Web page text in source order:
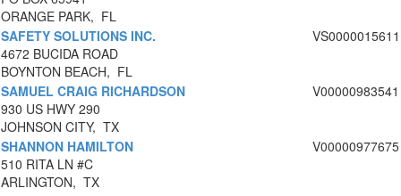
ORANGE PARK, FL
SAFETY SOLUTIONS INC.
4672 BUCIDA ROAD
BOYNTON BEACH, FL
VS0000015611
SAMUEL CRAIG RICHARDSON
930 US HWY 290
JOHNSON CITY, TX
V00000983541
SHANNON HAMILTON
510 RITA LN #C
ARLINGTON, TX
V00000977675